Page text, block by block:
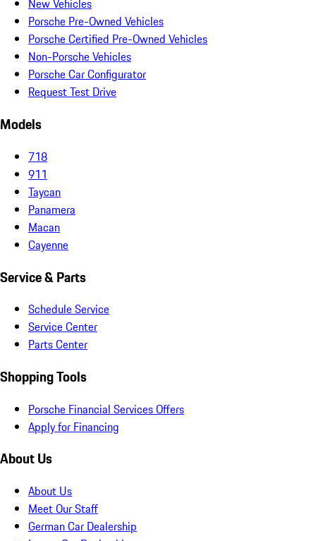
New Vehicles
Porsche Pre-Owned Vehicles
Porsche Certified Pre-Owned Vehicles
Non-Porsche Vehicles
Porsche Car Configurator
Request Test Drive
Models
718
911
Taycan
Panamera
Macan
Cayenne
Service & Parts
Schedule Service
Service Center
Parts Center
Shopping Tools
Porsche Financial Services Offers
Apply for Financing
About Us
About Us
Meet Our Staff
German Car Dealership